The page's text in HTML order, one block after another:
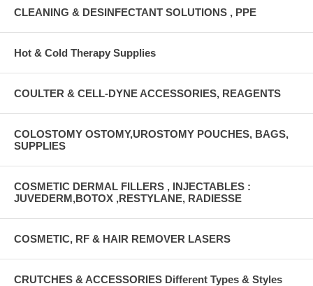
CLEANING & DESINFECTANT SOLUTIONS , PPE
Hot & Cold Therapy Supplies
COULTER & CELL-DYNE ACCESSORIES, REAGENTS
COLOSTOMY OSTOMY,UROSTOMY POUCHES, BAGS,
SUPPLIES
COSMETIC DERMAL FILLERS , INJECTABLES :
JUVEDERM,BOTOX ,RESTYLANE, RADIESSE
COSMETIC, RF & HAIR REMOVER LASERS
CRUTCHES & ACCESSORIES Different Types & Styles